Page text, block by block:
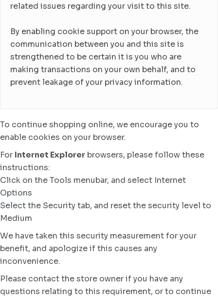
related issues regarding your visit to this site.
By enabling cookie support on your browser, the
communication between you and this site is
strengthened to be certain it is you who are
making transactions on your own behalf, and to
prevent leakage of your privacy information.
To continue shopping online, we encourage you to
enable cookies on your browser.
For Internet Explorer browsers, please follow these
instructions:
Click on the Tools menubar, and select Internet
Options
Select the Security tab, and reset the security level to
Medium
We have taken this security measurement for your
benefit, and apologize if this causes any
inconvenience.
Please contact the store owner if you have any
questions relating to this requirement, or to continue